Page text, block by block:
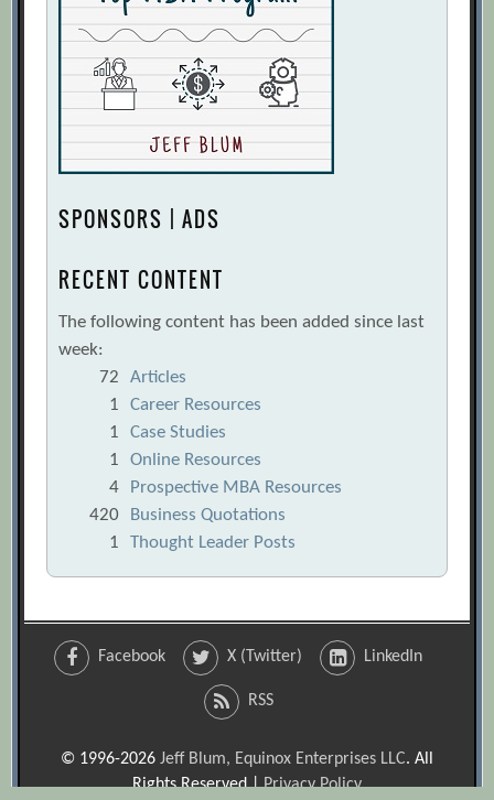
SPONSORS | ADS
RECENT CONTENT
The following content has been added since last
week:
72
Articles
1
Career Resources
1
Case Studies
1
Online Resources
4
Prospective MBA Resources
420
Business Quotations
1
Thought Leader Posts
Facebook X (Twitter) LinkedIn
RSS
© 1996-2026 Jeff Blum, Equinox Enterprises LLC. All
Rights Reserved |Privacy Policy